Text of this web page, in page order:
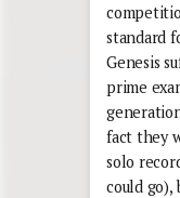
standard
Genesis
prime
fact they
solo
could go),